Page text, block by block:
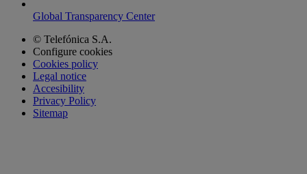
Global Transparency Center
© Telefónica S.A.
Configure cookies
Cookies policy
Legal notice
Accesibility
Privacy Policy
Sitemap